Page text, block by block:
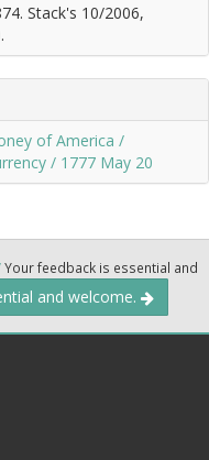
Stack's 10/2006,
of America /
/ 1777 May 20
Your feedback is essential and
and welcome.